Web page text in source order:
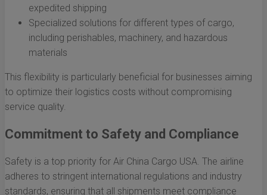
expedited shipping
Specialized solutions for different types of cargo,
including perishables, machinery, and hazardous
materials
This flexibility is particularly beneficial for businesses aiming
to optimize their logistics costs without compromising
service quality.
Commitment to Safety and Compliance
Safety is a top priority for Air China Cargo USA. The airline
adheres to stringent international regulations and industry
standards, ensuring that all shipments meet compliance